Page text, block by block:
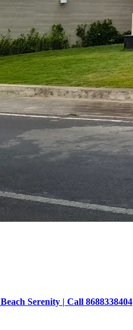
Serenity | Call 8688338404